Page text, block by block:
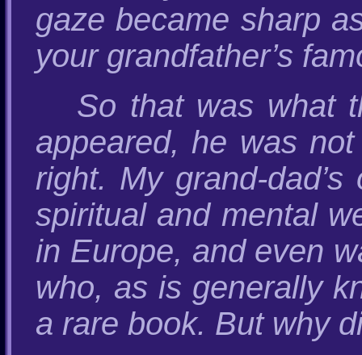
gaze became sharp
your grandfather’s
So that was what
appeared, he was
right. My grand-
spiritual and mental
in Europe, and even
who, as is generally
a rare book. But why